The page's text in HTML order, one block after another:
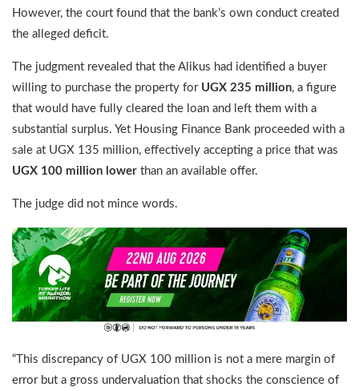
However, the court found that the bank’s own conduct created
the alleged deficit.
The judgment revealed that the Alikus had identified a buyer
willing to purchase the property for UGX 235 million, a figure
that would have fully cleared the loan and left them with a
substantial surplus. Yet Housing Finance Bank proceeded with a
sale at UGX 135 million, effectively accepting a price that was
UGX 100 million lower than an available offer.
The judge did not mince words.
“This discrepancy of UGX 100 million is not a mere margin of
error but a gross undervaluation that shocks the conscience of